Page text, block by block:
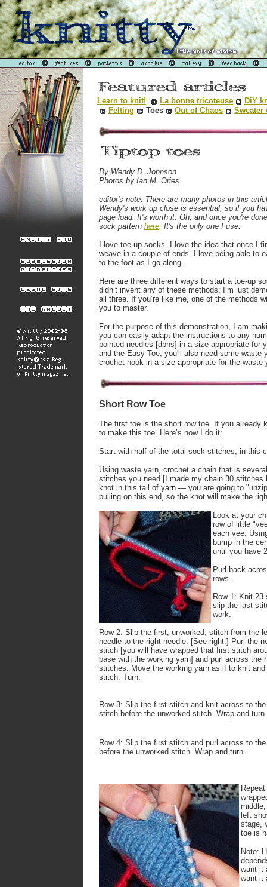
Learn to knit! La bonne tricoteuse
DiY
Felting
Toes Out of Chaos Sweater
By Wendy D. Johnson
Photos by Ian M. Ories
editor's note: There are many photos in this
Wendy's work up close is essential, so if you
page load. It's worth it. Oh, and once you're
sock pattern here. It's the only one I use.
I love toe-up socks. I love the idea that once I
weave in a couple of ends. I love being able
to the foot as I go along.
Here are three different ways to start a toe-up
didn’t invent any of these methods; I’m just
all three. If you’re like me, one of the methods
you to master.
For the purpose of this demonstration, I am
you can easily adapt the instructions to any
pointed needles [dpns] in a size appropriate for
and the Easy Toe, you'll also need some
crochet hook in a size appropriate for the waste
Short Row Toe
The first toe is the short row toe. If you already
to make this toe. Here’s how I do it:
Start with half of the total sock stitches, in this
Using waste yarn, crochet a chain that is
stitches you need [I made my chain 30
knot in this tail of yarn — you are going to
pulling on this end, so the knot will make the
Look at your
row of little
each vee.
bump in the
until you have
Purl back
rows.
Row 1: Knit
slip the last
work.
Row 2: Slip the first, unworked, stitch from the
needle to the right needle. [See right.] Purl the
stitch [you will have wrapped that first stitch
base with the working yarn] and purl across the
stitches. Move the working yarn as if to knit
stitch. Turn.
Row 3: Slip the first stitch and knit across to
stitch before the unworked stitch. Wrap and turn.
Row 4: Slip the first stitch and purl across to
before the unworked stitch. Wrap and turn.
left
stage,
toe is
Note:
want it
want it